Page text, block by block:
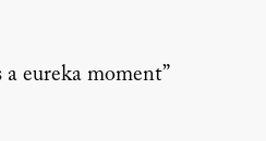
a eureka moment”